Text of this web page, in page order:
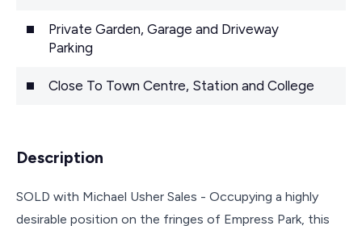
Private Garden, Garage and Driveway
Parking
Close To Town Centre, Station and College
Description
SOLD with Michael Usher Sales - Occupying a highly
desirable position on the fringes of Empress Park, this